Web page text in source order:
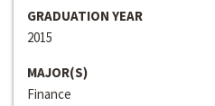
GRADUATION YEAR
2015
MAJOR(S)
Finance